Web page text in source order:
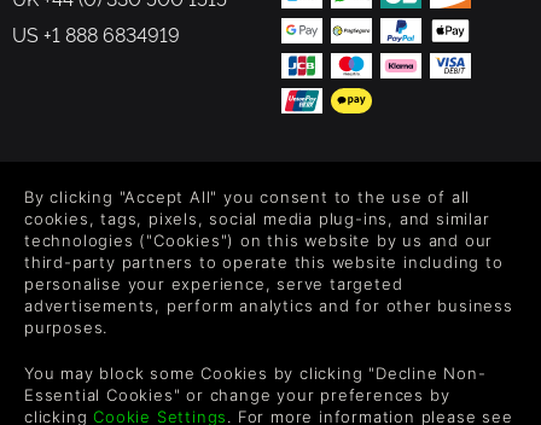
US +1 888 6834919
Level up your inbox: Get emails for new releases, sales,
wishlists, and XP offers on games.
By entering your email you agree to receive marketing emails from
each email.
By clicking "Accept All" you consent to the use of all
cookies, tags, pixels, social media plug-ins, and similar
technologies ("Cookies") on this website by us and our
third-party partners to operate this website including to
personalise your experience, serve targeted
advertisements, perform analytics and for other business
purposes.
You may block some Cookies by clicking "Decline Non-
Essential Cookies" or change your preferences by
clickingCookie Settings. For more information please see